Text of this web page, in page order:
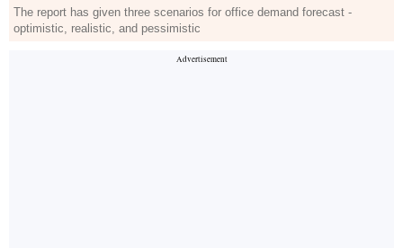
The report has given three scenarios for office demand forecast -
optimistic, realistic, and pessimistic